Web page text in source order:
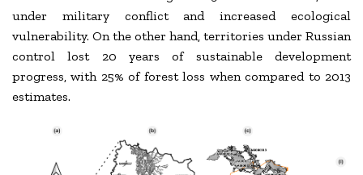
under military conflict and increased ecological
vulnerability. On the other hand, territories under Russian
control lost 20 years of sustainable development
progress, with 25% of forest loss when compared to 2013
estimates.